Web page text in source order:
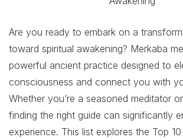
Are you ready to embark on a
toward spiritual awakening? Merkaba
powerful ancient practice designed to
consciousness and connect you with
Whether you’re a seasoned meditator
finding the right guide can significantly
experience. This list explores the Top